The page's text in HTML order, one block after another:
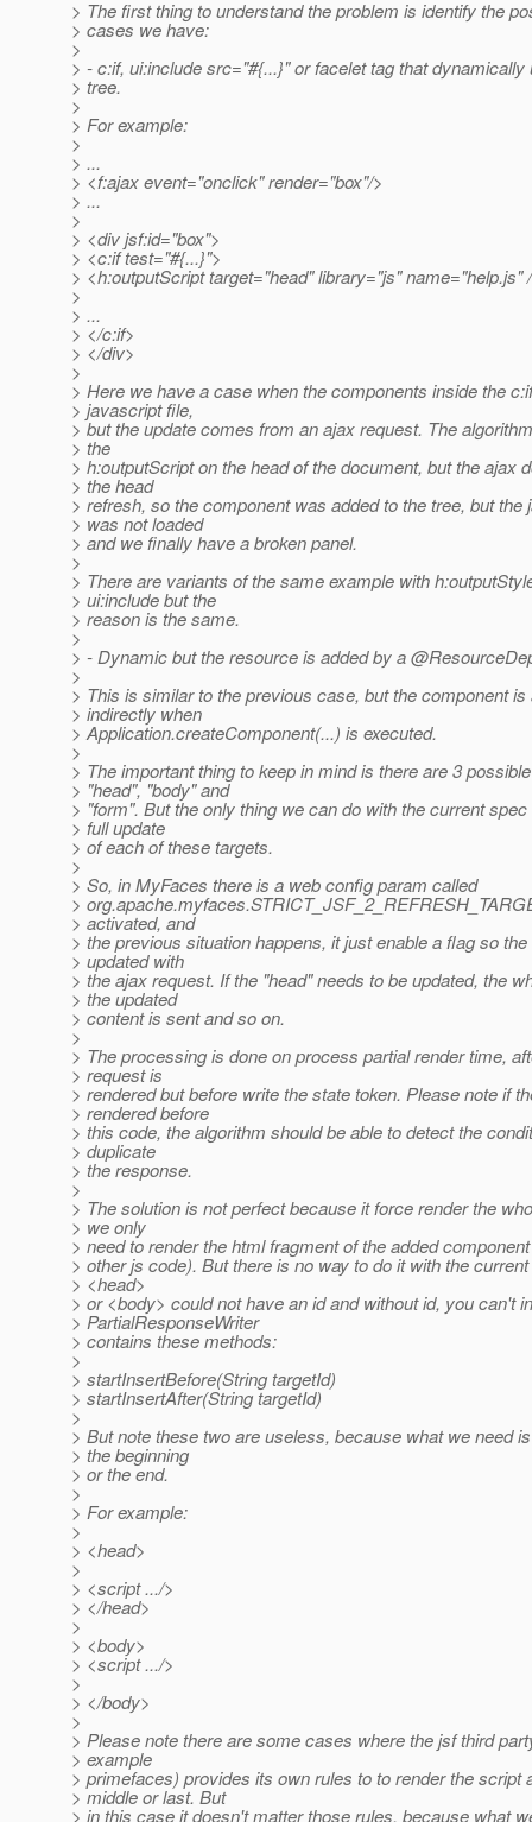
> The first thing to understand the problem is identify the
> cases we have:
>
> - c:if, ui:include src="#{...}" or facelet tag that dynamically
> tree.
>
> For example:
>
> ...
> <f:ajax event="onclick" render="box"/>
> ...
>
> <div jsf:id="box">
> <c:if test="#{...}">
> <h:outputScript target="head" library="js" name="help.js"
>
> ...
> </c:if>
> </div>
>
> Here we have a case when the components inside the
> javascript file,
> but the update comes from an ajax request. The
> the
> h:outputScript on the head of the document, but the ajax
> the head
> refresh, so the component was added to the tree, but the
> was not loaded
> and we finally have a broken panel.
>
> There are variants of the same example with
> ui:include but the
> reason is the same.
>
> - Dynamic but the resource is added by a
>
> This is similar to the previous case, but the component is
> indirectly when
> Application.createComponent(...) is executed.
>
> The important thing to keep in mind is there are 3
> "head", "body" and
> "form". But the only thing we can do with the current
> full update
> of each of these targets.
>
> So, in MyFaces there is a web config param called
>
> activated, and
> the previous situation happens, it just enable a flag so
> updated with
> the ajax request. If the "head" needs to be updated, the
> the updated
> content is sent and so on.
>
> The processing is done on process partial render time,
> request is
> rendered but before write the state token. Please note if
> rendered before
> this code, the algorithm should be able to detect the
> duplicate
> the response.
>
> The solution is not perfect because it force render the
> we only
> need to render the html fragment of the added
> other js code). But there is no way to do it with the
> <head>
> or <body> could not have an id and without id, you can't
> PartialResponseWriter
> contains these methods:
>
> startInsertBefore(String targetId)
> startInsertAfter(String targetId)
>
> But note these two are useless, because what we need
> the beginning
> or the end.
>
> For example:
>
> <head>
>
> <script .../>
> </head>
>
> <body>
> <script .../>
>
> </body>
>
> Please note there are some cases where the jsf third
> example
> primefaces) provides its own rules to to render the script
> middle or last. But
> in this case it doesn't matter those rules, because what